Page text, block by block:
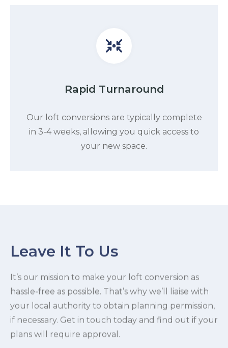
Rapid Turnaround
Our loft conversions are typically complete
in 3-4 weeks, allowing you quick access to
your new space.
Leave It To Us
It’s our mission to make your loft conversion as
hassle-free as possible. That’s why we’ll liaise with
your local authority to obtain planning permission,
if necessary. Get in touch today and find out if your
plans will require approval.